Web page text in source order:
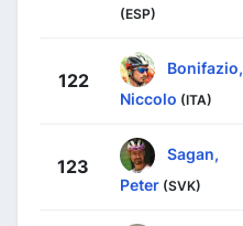
(ESP)
122
Bonifazio,
Niccolo (ITA)
123
Sagan,
Peter (SVK)